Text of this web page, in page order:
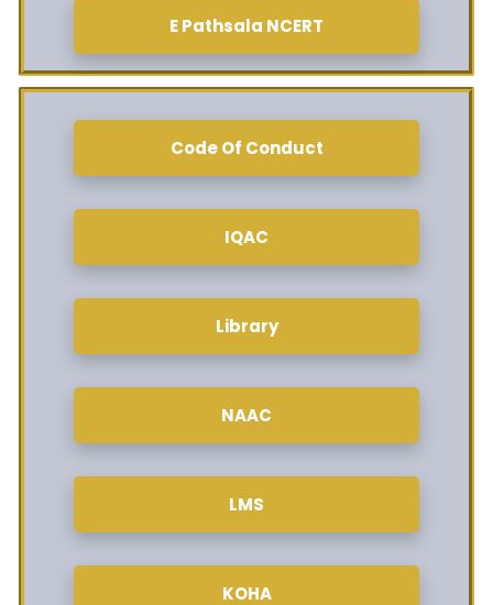
E Pathsala NCERT
Code Of Conduct
IQAC
Library
NAAC
LMS
KOHA